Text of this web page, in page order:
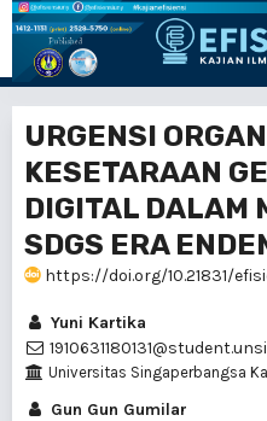
URGENSI
KESETARAAN
DIGITAL DALAM
SDGS ERA
https://doi.org/10.21831/
Yuni Kartika
Universitas Singaperbangsa
Gun Gun Gumilar